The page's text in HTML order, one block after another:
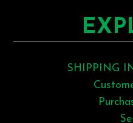
SHIPPING